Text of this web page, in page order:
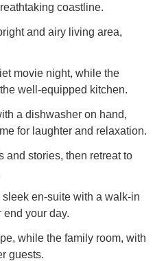
coastline.
and airy living area,
movie night, while the
well-equipped kitchen.
a dishwasher on hand,
for laughter and relaxation.
and stories, then retreat to
en-suite with a walk-in
end your day.
while the family room, with
guests.